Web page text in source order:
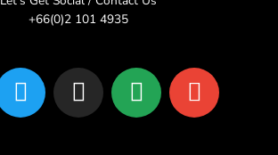
+66(0)2 101 4935
T
w
i
I
n
s
L
i
n
E
n
v